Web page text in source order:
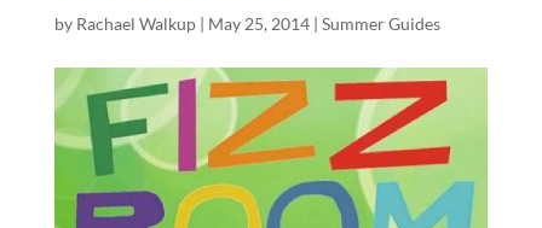
by Rachael Walkup| May 25, 2014| Summer Guides